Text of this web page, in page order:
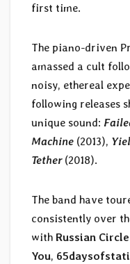
first time.
The piano-driven
amassed a cult
noisy, ethereal
following releases
unique sound:
Machine (2013),
Tether (2018).
The band have
consistently over
with Russian
You,